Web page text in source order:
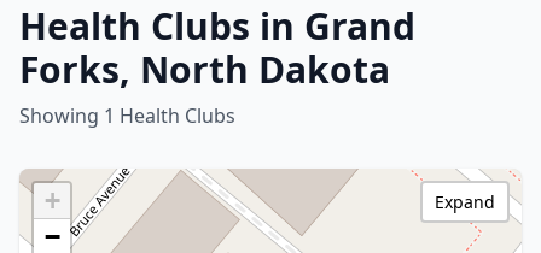
Health Clubs in Grand
Forks, North Dakota
Showing 1 Health Clubs
+
−
Expand